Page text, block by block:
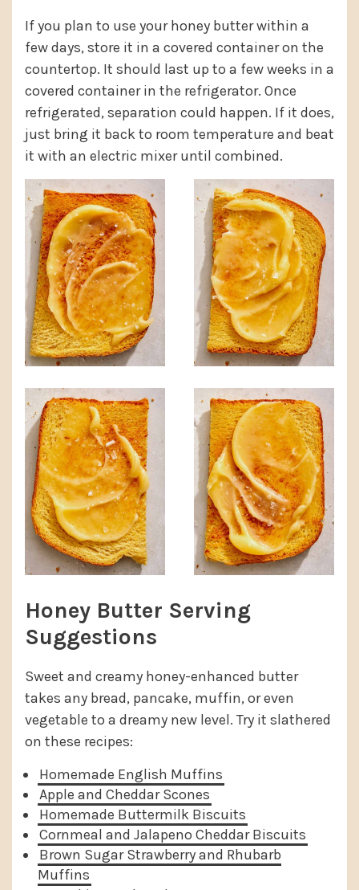
If you plan to use your honey butter within a
few days, store it in a covered container on the
countertop. It should last up to a few weeks in a
covered container in the refrigerator. Once
refrigerated, separation could happen. If it does,
just bring it back to room temperature and beat
it with an electric mixer until combined.
Honey Butter Serving
Suggestions
Sweet and creamy honey-enhanced butter
takes any bread, pancake, muffin, or even
vegetable to a dreamy new level. Try it slathered
on these recipes:
Homemade English Muffins
Apple and Cheddar Scones
Homemade Buttermilk Biscuits
Cornmeal and Jalapeno Cheddar Biscuits
Brown Sugar Strawberry and Rhubarb
Muffins